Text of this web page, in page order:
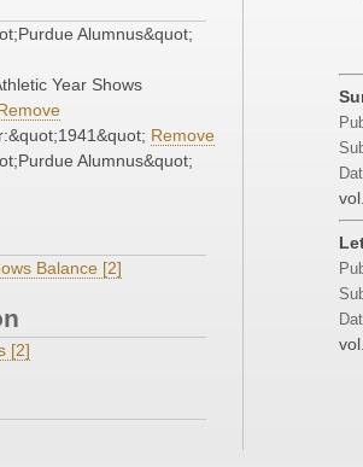
Alumnus&quot;
Year Shows
Remove
Alumnus&quot;
Balance [2]
[2]